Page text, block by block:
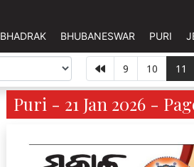
BHADRAK BHUBANESWAR PURI
9 10 11
Puri - 21 Jan 2026 -